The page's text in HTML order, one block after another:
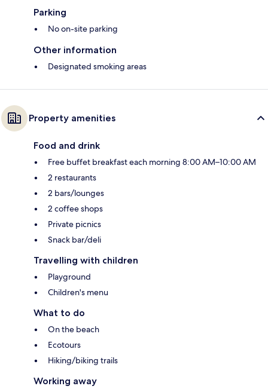
Parking
No on-site parking
Other information
Designated smoking areas
Property amenities
Food and drink
Free buffet breakfast each morning 8:00 AM–10:00 AM
2 restaurants
2 bars/lounges
2 coffee shops
Private picnics
Snack bar/deli
Travelling with children
Playground
Children's menu
What to do
On the beach
Ecotours
Hiking/biking trails
Working away